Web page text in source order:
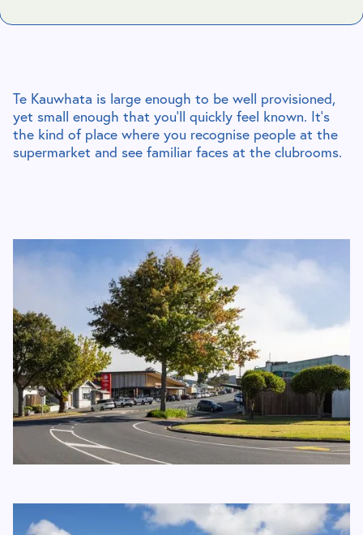
Te Kauwhata is large enough to be well provisioned,
yet small enough that you’ll quickly feel known. It’s
the kind of place where you recognise people at the
supermarket and see familiar faces at the clubrooms.